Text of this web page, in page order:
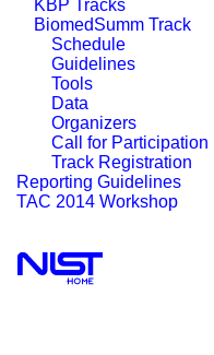
KBP Tracks
BiomedSumm Track
Schedule
Guidelines
Tools
Data
Organizers
Call for Participation
Track Registration
Reporting Guidelines
TAC 2014 Workshop